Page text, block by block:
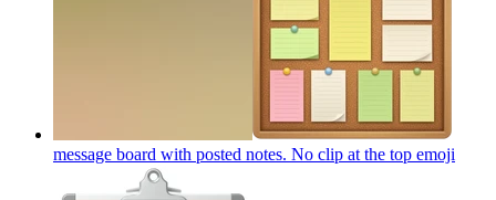
message board with posted notes. No clip at the top emoji